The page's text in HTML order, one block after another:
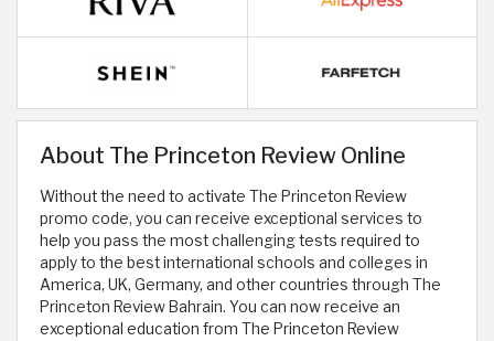
About The Princeton Review Online
Without the need to activate The Princeton Review
promo code, you can receive exceptional services to
help you pass the most challenging tests required to
apply to the best international schools and colleges in
America, UK, Germany, and other countries through The
Princeton Review Bahrain. You can now receive an
exceptional education from The Princeton Review